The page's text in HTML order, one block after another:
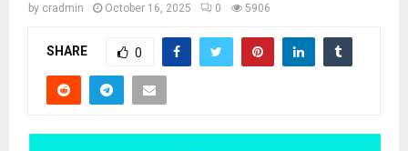
by cradmin October 16, 2025 0 5906
SHARE 0